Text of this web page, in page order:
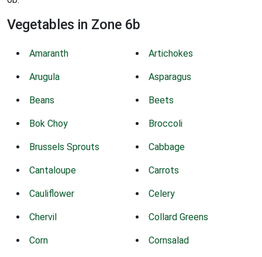
Vegetables in Zone 6b
Amaranth Artichokes
Arugula Asparagus
Beans Beets
Bok Choy Broccoli
Brussels Sprouts Cabbage
Cantaloupe Carrots
Cauliflower Celery
Chervil Collard Greens
Corn Cornsalad